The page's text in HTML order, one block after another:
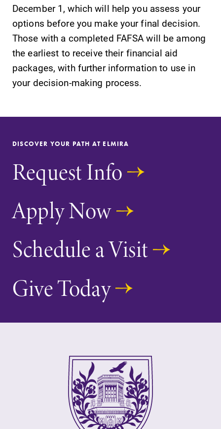
December 1, which will help you assess your
options before you make your final decision.
Those with a completed FAFSA will be among
the earliest to receive their financial aid
packages, with further information to use in
your decision-making process.
DISCOVER YOUR PATH AT ELMIRA
Request Info
Apply Now
Schedule a Visit
Give Today